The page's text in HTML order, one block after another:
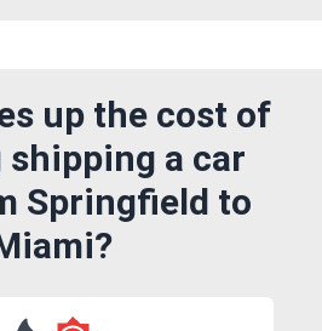
up the cost of
a car
Springfield to